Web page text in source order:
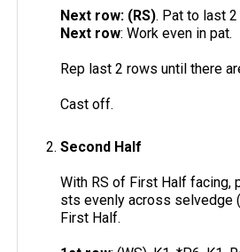
Next row: (RS). Pat to last
Next row: Work even in pat.
Rep last 2 rows until there
Cast off.
Second Half
With RS of First Half facing,
sts evenly across selvedge
First Half.